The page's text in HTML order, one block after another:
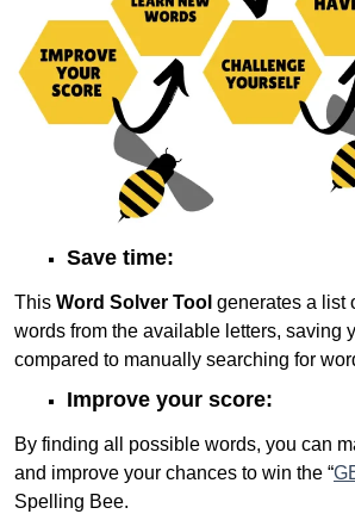
Save time:
This Word Solver Tool generates a list
words from the available letters, saving
compared to manually searching for
Improve your score:
By finding all possible words, you can
and improve your chances to win the “
Spelling Bee.